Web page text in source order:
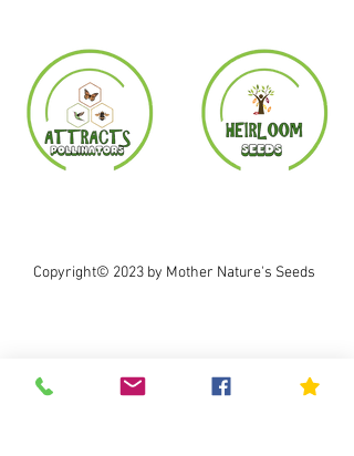
Copyright© 2023 by Mother Nature's Seeds